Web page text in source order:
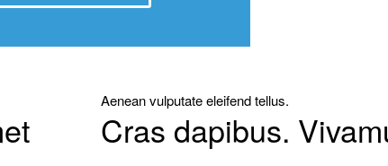
Aenean vulputate eleifend tellus.
Cras dapibus.